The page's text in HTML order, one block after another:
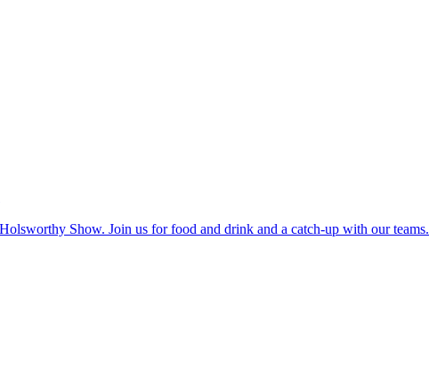
Show. Join us for food and drink and a catch-up with our teams.